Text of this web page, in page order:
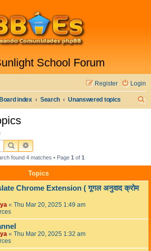
School Forum
Login
Register
Board index Search Unanswered topics
h
SEARCHADVANCED SEARCH
found 4 matches • Page 1 of 1
Topics
Chrome Extension ( गूगल अनुवाद क्रोम
« Thu Mar 20, 2025 1:49 am
« Thu Mar 20, 2025 1:32 am